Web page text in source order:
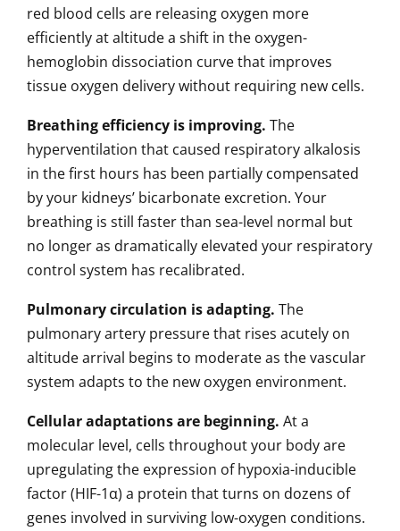
red blood cells are releasing oxygen more
efficiently at altitude a shift in the oxygen-
hemoglobin dissociation curve that improves
tissue oxygen delivery without requiring new cells.
Breathing efficiency is improving. The
hyperventilation that caused respiratory alkalosis
in the first hours has been partially compensated
by your kidneys’ bicarbonate excretion. Your
breathing is still faster than sea-level normal but
no longer as dramatically elevated your respiratory
control system has recalibrated.
Pulmonary circulation is adapting. The
pulmonary artery pressure that rises acutely on
altitude arrival begins to moderate as the vascular
system adapts to the new oxygen environment.
Cellular adaptations are beginning. At a
molecular level, cells throughout your body are
upregulating the expression of hypoxia-inducible
factor (HIF-1α) a protein that turns on dozens of
genes involved in surviving low-oxygen conditions.